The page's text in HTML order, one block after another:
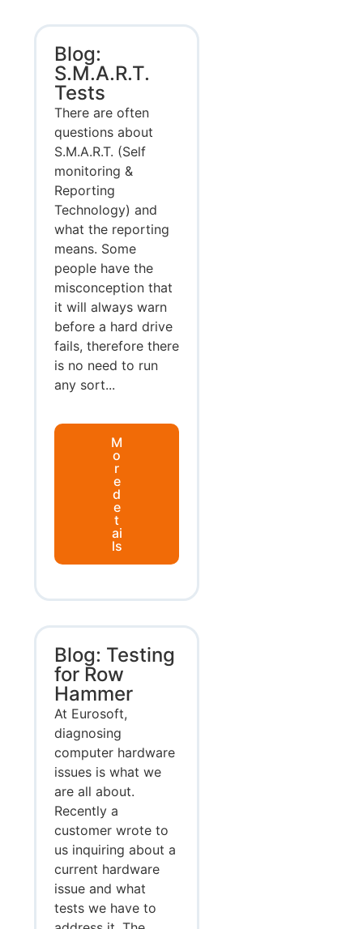
Blog:
S.M.A.R.T.
Tests
There are often
questions about
S.M.A.R.T. (Self
monitoring &
Reporting
Technology) and
what the reporting
means. Some
people have the
misconception that
it will always warn
before a hard drive
fails, therefore there
is no need to run
any sort...
M
o
r
e
d
e
t
ai
ls
Blog: Testing
for Row
Hammer
At Eurosoft,
diagnosing
computer hardware
issues is what we
are all about.
Recently a
customer wrote to
us inquiring about a
current hardware
issue and what
tests we have to